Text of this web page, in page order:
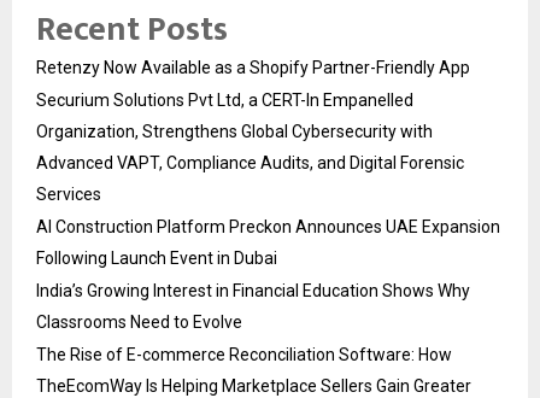
Recent Posts
Retenzy Now Available as a Shopify Partner-Friendly App
Securium Solutions Pvt Ltd, a CERT-In Empanelled
Organization, Strengthens Global Cybersecurity with
Advanced VAPT, Compliance Audits, and Digital Forensic
Services
AI Construction Platform Preckon Announces UAE Expansion
Following Launch Event in Dubai
India’s Growing Interest in Financial Education Shows Why
Classrooms Need to Evolve
The Rise of E-commerce Reconciliation Software: How
TheEcomWay Is Helping Marketplace Sellers Gain Greater